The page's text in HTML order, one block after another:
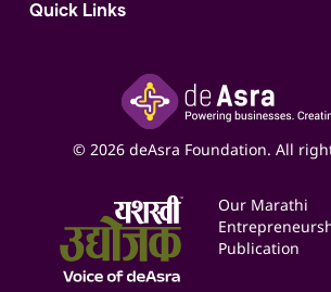
Google My Business Listing
Online Starter Pack
Social Media Management
Quick Links
Yashaswi Udyojak
Business Listings
Expert Consultation
Blogs
Contact us
Careers
© 2026 deAsra Foundation. All
Our Marathi
Publication